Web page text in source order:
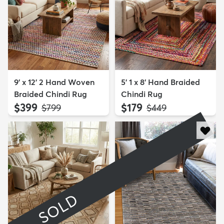
9' x 12' 2 Hand Woven
Braided Chindi Rug
$399 MSRP:
$799
5' 1 x 8' Hand Braided
Chindi Rug
$179 MSRP:
$449
SOLD